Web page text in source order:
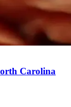
Carolina